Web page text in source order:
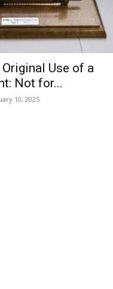
Use of a
Not for...
10, 2025